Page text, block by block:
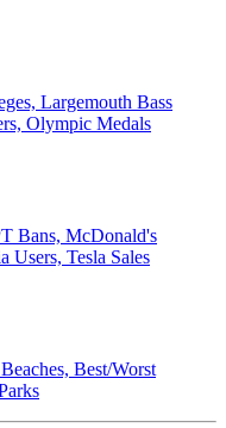
Largemouth Bass
Olympic Medals
Bans, McDonald's
Users, Tesla Sales
Best/Worst